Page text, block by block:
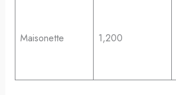
Maisonette 1,200